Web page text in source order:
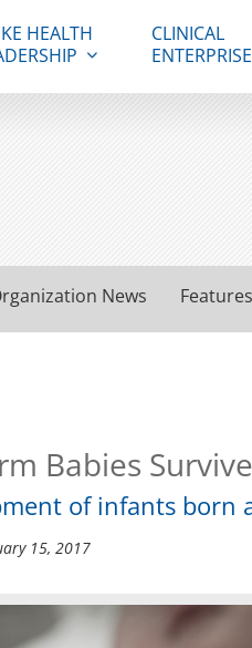
HEALTH
CLINICAL
ENTERPRISE
News Features
Babies
of infants born
15, 2017